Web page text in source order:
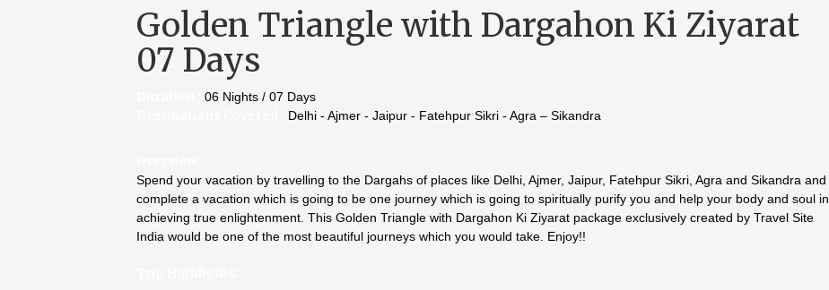
Golden Triangle with Dargahon Ki Ziyarat
07 Days
06 Nights / 07 Days
Delhi - Ajmer - Jaipur - Fatehpur Sikri - Agra – Sikandra
Spend your vacation by travelling to the Dargahs of places like Delhi, Ajmer, Jaipur, Fatehpur Sikri, Agra and Sikandra and
complete a vacation which is going to be one journey which is going to spiritually purify you and help your body and soul in
achieving true enlightenment. This Golden Triangle with Dargahon Ki Ziyarat package exclusively created by Travel Site
India would be one of the most beautiful journeys which you would take. Enjoy!!